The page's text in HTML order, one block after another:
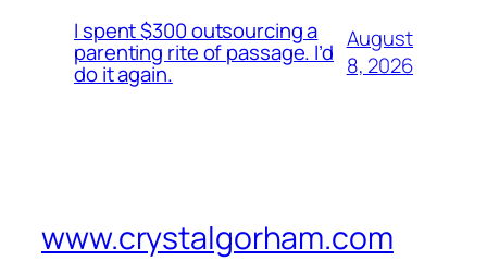
I spent $300 outsourcing a
parenting rite of passage. I’d
do it again.
August
8, 2026
www.crystalgorham.com